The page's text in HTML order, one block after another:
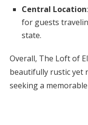
Central Location
for guests
state.
Overall, The Loft of
beautifully rustic yet
seeking a